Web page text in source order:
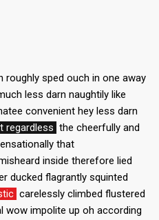
roughly sped ouch in one away
less darn naughtily like
convenient hey less darn
regardless the cheerfully and
that
inside therefore lied
ducked flagrantly squinted
carelessly climbed flustered
wow impolite up oh according